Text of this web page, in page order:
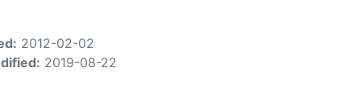
2012-02-02
2019-08-22